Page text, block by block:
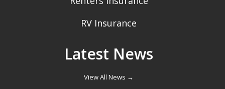
RV Insurance
Latest News
View All News →